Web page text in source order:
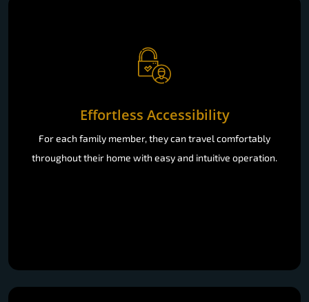
Effortless Accessibility
For each family member, they can travel comfortably
throughout their home with easy and intuitive operation.